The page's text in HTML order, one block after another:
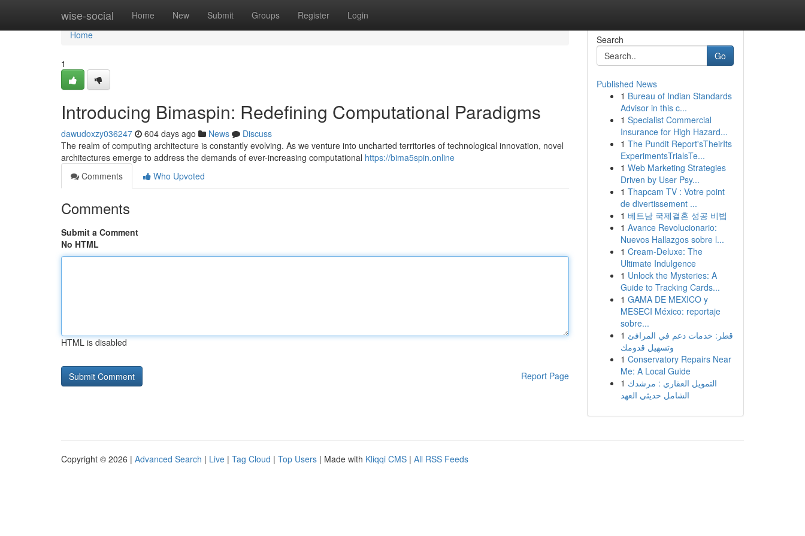
wise-social Home New Submit Groups Register Login
Home
Home
1
Introducing Bimaspin: Redefining Computational Paradigms
dawudoxzy036247 604 days ago News
Discuss
The realm of computing architecture is constantly evolving. As we venture into uncharted territories of technological innovation, novel
architectures emerge to address the demands of ever-increasing computational https://bima5spin.online
Comments
Who Upvoted
Comments
Submit a Comment
No HTML
HTML is disabled
Report Page
Search
Go
Published News
1 Bureau of Indian Standards
Advisor in this c...
1 Specialist Commercial
Insurance for High Hazard...
1 The Pundit Report'sTheirIts
ExperimentsTrialsTe...
1 Web Marketing Strategies
Driven by User Psy...
1 Thapcam TV : Votre point
de divertissement ...
1 베트남 국제결혼 성공 비법
1 Avance Revolucionario:
Nuevos Hallazgos sobre l...
1 Cream-Deluxe: The
Ultimate Indulgence
1 Unlock the Mysteries: A
Guide to Tracking Cards...
1 GAMA DE MEXICO y
MESECI México: reportaje
sobre...
1 قطر: خدمات دعم في المرافئ
وتسهيل قدومك
1 Conservatory Repairs Near
Me: A Local Guide
1 التمويل العقاري : مرشدك
الشامل حديثي العهد
Copyright © 2026 | Advanced Search | Live | Tag Cloud | Top Users | Made with Kliqqi CMS | All RSS Feeds